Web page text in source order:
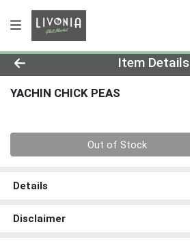
Product Details Page
Item Details
YACHIN CHICK PEAS
Out of Stock
Details
Disclaimer